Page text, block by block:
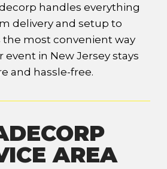
handles everything
delivery and setup to
the most convenient way
event in New Jersey stays
and hassle-free.
AREA